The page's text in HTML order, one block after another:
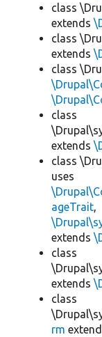
class
extends
class
extends
class
class
extends
class
uses
ageTrait,
extends
class
extends
class
rm